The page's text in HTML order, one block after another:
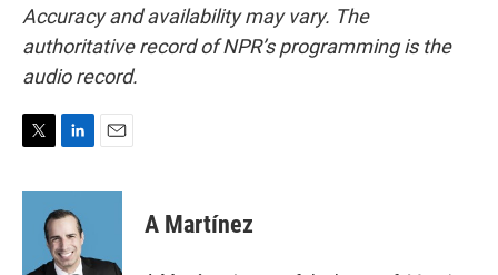
Accuracy and availability may vary. The
authoritative record of NPR’s programming is the
audio record.
i
n
k
e
d
a
A Martínez